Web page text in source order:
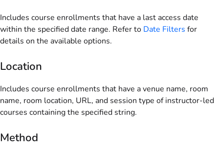
Includes course enrollments that have a last access date
within the specified date range. Refer to Date Filters for
details on the available options.
Location
Includes course enrollments that have a venue name, room
name, room location, URL, and session type of instructor-led
courses containing the specified string.
Method